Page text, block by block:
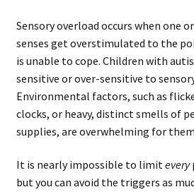
Sensory overload occurs when one
senses get overstimulated to the
is unable to cope. Children with
sensitive or over-sensitive to
Environmental factors, such as
clocks, or heavy, distinct smells of
supplies, are overwhelming for
It is nearly impossible to limitevery
but you can avoid the triggers as